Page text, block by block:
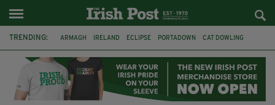
TRENDING: ARMAGH IRELAND ECLIPSE PORTADOWN CAT DOWLING
BRENDA FRICKER BRENDAN GLEESON JIM SHERIDAN